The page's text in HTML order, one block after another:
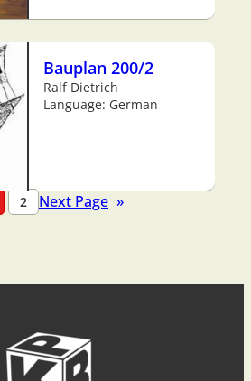
Bauplan 200/2
Ralf Dietrich
Language: German
2 Next Page »